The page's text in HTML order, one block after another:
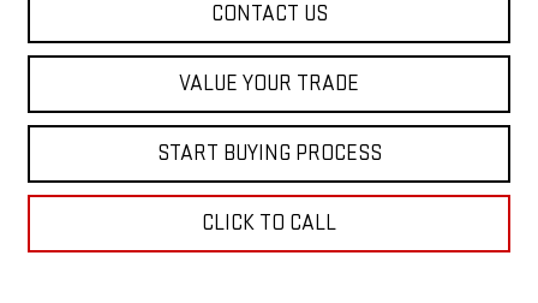
CONTACT US
VALUE YOUR TRADE
START BUYING PROCESS
CLICK TO CALL